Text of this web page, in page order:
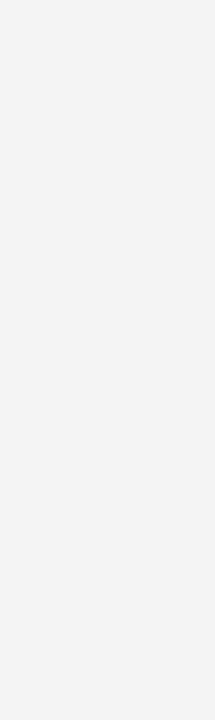
EAST & AFRICA)
L.L.C.
Suite#108/107, Shop# M117
Computer Plaza, Al Ain
Plaza Building, Bur Dubai